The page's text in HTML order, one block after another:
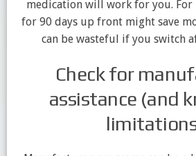
medication will work for you. For
for 90 days up front might save
can be wasteful if you switch
Check for
assistance (and